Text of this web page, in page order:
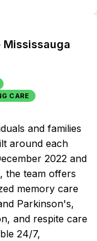
Mississauga
CARE
and families
around each
2022 and
the team offers
memory care
Parkinson's,
and respite care
24/7,